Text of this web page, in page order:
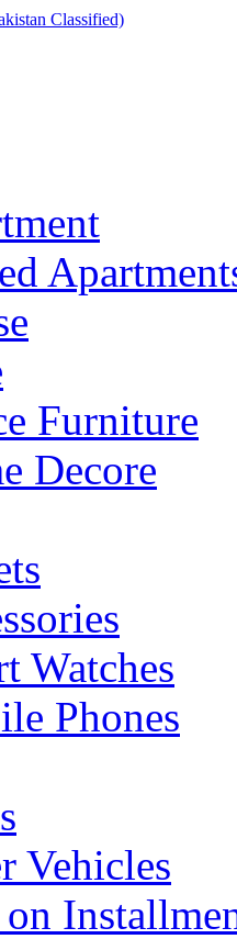
Furniture
Decore
Watches
Phones
Vehicles
on